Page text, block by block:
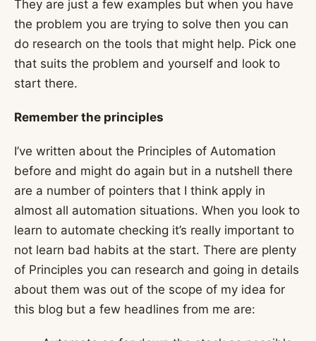
They are just a few examples but when you have
the problem you are trying to solve then you can
do research on the tools that might help. Pick one
that suits the problem and yourself and look to
start there.
Remember the principles
I’ve written about the Principles of Automation
before and might do again but in a nutshell there
are a number of pointers that I think apply in
almost all automation situations. When you look to
learn to automate checking it’s really important to
not learn bad habits at the start. There are plenty
of Principles you can research and going in details
about them was out of the scope of my idea for
this blog but a few headlines from me are: